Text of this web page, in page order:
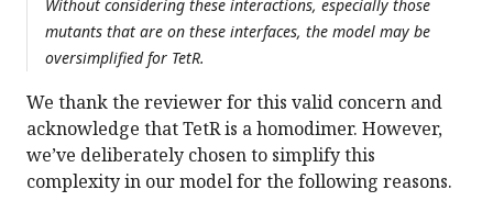
Without considering these interactions, especially those
mutants that are on these interfaces, the model may be
oversimplified for TetR.
We thank the reviewer for this valid concern and
acknowledge that TetR is a homodimer. However,
we’ve deliberately chosen to simplify this
complexity in our model for the following reasons.